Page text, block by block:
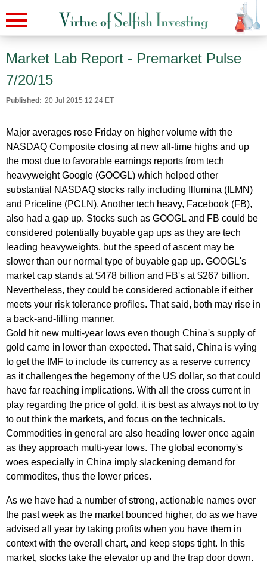
Market Lab Report - Premarket Pulse
7/20/15
Published: 20 Jul 2015 12:24 ET
Major averages rose Friday on higher volume with the
NASDAQ Composite closing at new all-time highs and up
the most due to favorable earnings reports from tech
heavyweight Google (GOOGL) which helped other
substantial NASDAQ stocks rally including Illumina (ILMN)
and Priceline (PCLN). Another tech heavy, Facebook (FB),
also had a gap up. Stocks such as GOOGL and FB could be
considered potentially buyable gap ups as they are tech
leading heavyweights, but the speed of ascent may be
slower than our normal type of buyable gap up. GOOGL's
market cap stands at $478 billion and FB's at $267 billion.
Nevertheless, they could be considered actionable if either
meets your risk tolerance profiles. That said, both may rise in
a back-and-filling manner.
Gold hit new multi-year lows even though China's supply of
gold came in lower than expected. That said, China is vying
to get the IMF to include its currency as a reserve currency
as it challenges the hegemony of the US dollar, so that could
have far reaching implications. With all the cross current in
play regarding the price of gold, it is best as always not to try
to out think the markets, and focus on the technicals.
Commodities in general are also heading lower once again
as they approach multi-year lows. The global economy's
woes especially in China imply slackening demand for
commodites, thus the lower prices.
As we have had a number of strong, actionable names over
the past week as the market bounced higher, do as we have
advised all year by taking profits when you have them in
context with the overall chart, and keep stops tight. In this
market, stocks take the elevator up and the trap door down.